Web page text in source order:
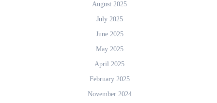
August 2025
July 2025
June 2025
May 2025
April 2025
February 2025
November 2024